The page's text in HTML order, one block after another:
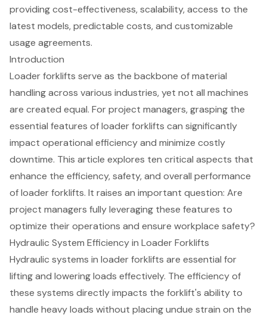
providing cost-effectiveness, scalability, access to the
latest models, predictable costs, and customizable
usage agreements.
Introduction
Loader forklifts serve as the backbone of material
handling across various industries, yet not all machines
are created equal. For project managers, grasping the
essential features of loader forklifts can significantly
impact operational efficiency and minimize costly
downtime. This article explores ten critical aspects that
enhance the efficiency, safety, and overall performance
of loader forklifts. It raises an important question: Are
project managers fully leveraging these features to
optimize their operations and ensure workplace safety?
Hydraulic System Efficiency in Loader Forklifts
Hydraulic systems in loaderforklifts are essential for
lifting and lowering loads effectively. The efficiency of
these systems directly impacts the forklift's ability to
handle heavy loads without placing undue strain on the